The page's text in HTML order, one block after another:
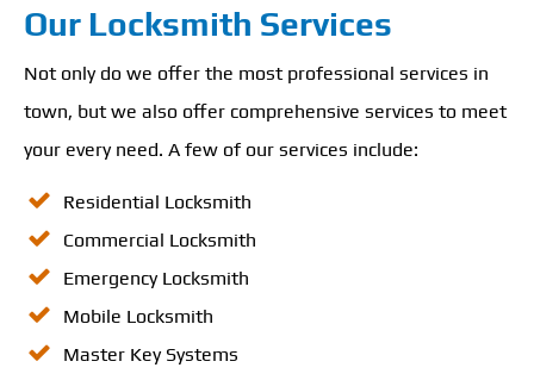
Our Locksmith Services
Not only do we offer the most professional services in
town, but we also offer comprehensive services to meet
your every need. A few of our services include:
Residential Locksmith
Commercial Locksmith
Emergency Locksmith
Mobile Locksmith
Master Key Systems